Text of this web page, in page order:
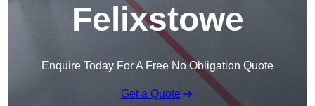
Felixstowe
Enquire Today For A Free No Obligation Quote
Get a Quote